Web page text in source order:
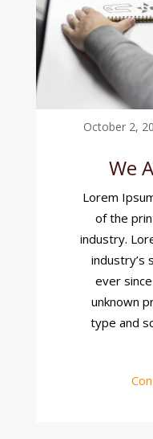
October 2,
We
Lorem
of the
industry.
industry’s
ever
unknown
type and